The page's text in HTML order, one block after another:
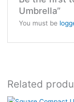
Umbrella”
You must be
Related